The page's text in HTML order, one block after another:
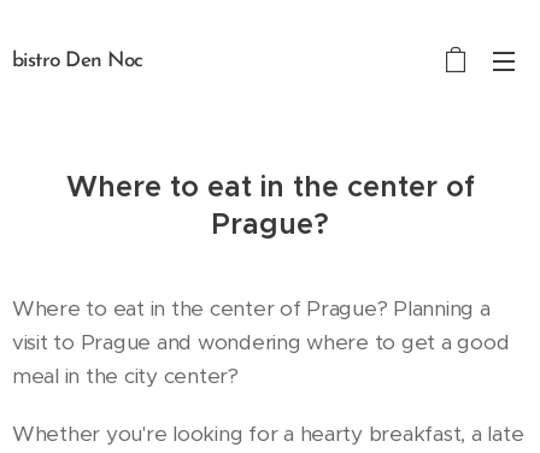
bistro Den Noc
Where to eat in the center of
Prague?
Where to eat in the center of Prague? Planning a
visit to Prague and wondering where to get a good
meal in the city center?
Whether you're looking for a hearty breakfast, a late